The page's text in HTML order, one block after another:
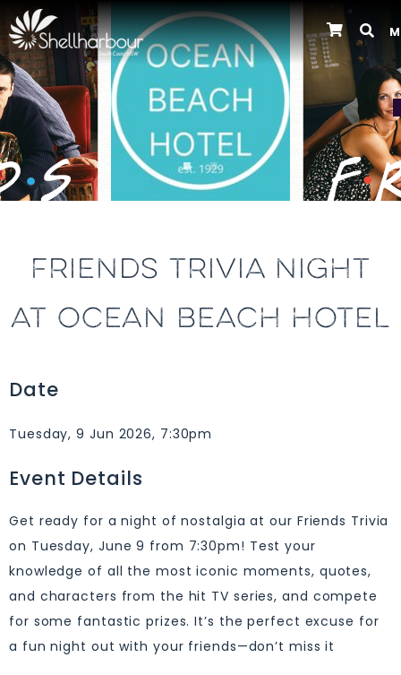
Previous
FRIENDS TRIVIA NIGHT
AT OCEAN BEACH HOTEL
Date
Tuesday, 9 Jun 2026, 7:30pm
Event Details
Get ready for a night of nostalgia at our Friends Trivia
on Tuesday, June 9 from 7:30pm! Test your
knowledge of all the most iconic moments, quotes,
and characters from the hit TV series, and compete
for some fantastic prizes. It’s the perfect excuse for
a fun night out with your friends—don’t miss it